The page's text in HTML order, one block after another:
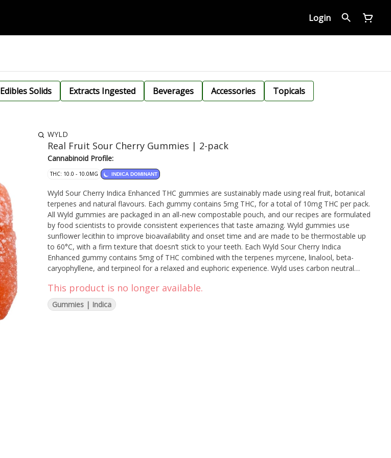
Login
Edibles Solids Extracts Ingested Beverages Accessories Topicals
WYLD
Real Fruit Sour Cherry Gummies | 2-pack
Cannabinoid Profile:
THC: 10.0 - 10.0MG INDICA DOMINANT
Wyld Sour Cherry Indica Enhanced THC gummies are sustainably made using real fruit, botanical
terpenes and natural flavours. Each gummy contains 5mg THC, for a total of 10mg THC per pack.
All Wyld gummies are packaged in an all-new compostable pouch, and our recipes are formulated
by food scientists to provide consistent experiences that taste amazing. Wyld gummies use
sunflower lecithin to improve bioavailability and onset time and are made to be thermostable up
to 60°C, with a firm texture that doesn’t stick to your teeth. Each Wyld Sour Cherry Indica
Enhanced gummy contains 5mg of THC combined with the terpenes myrcene, linalool, beta-
caryophyllene, and terpineol for a relaxed and euphoric experience. Wyld uses carbon neutral
This product is no longer available.
Gummies | Indica